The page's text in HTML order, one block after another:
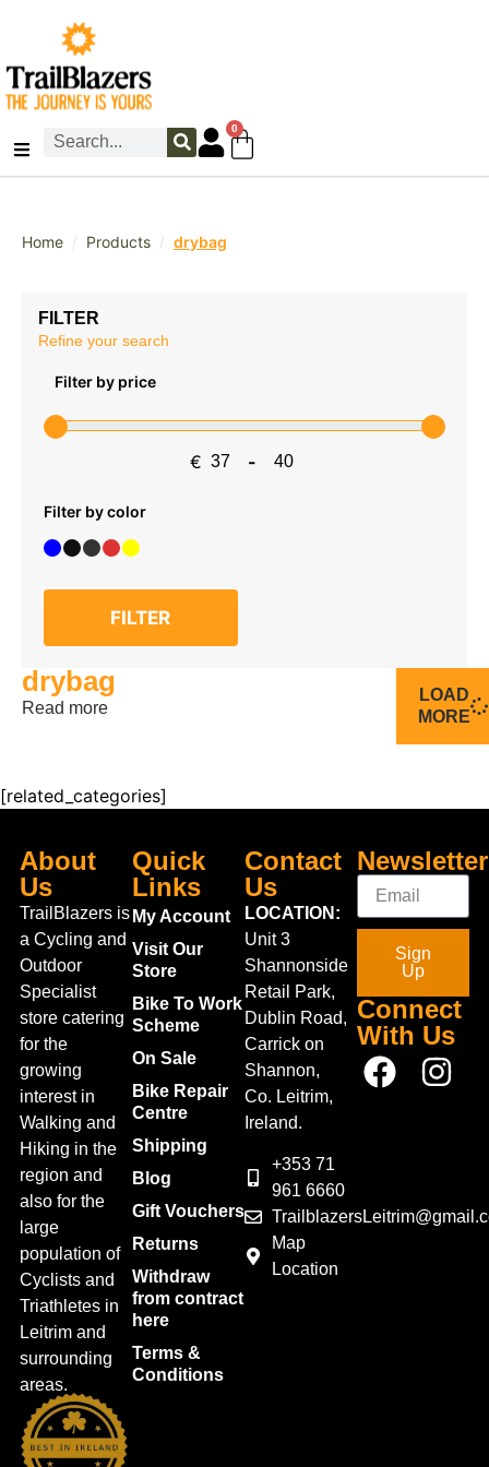
0
Home / Products / drybag
FILTER
Refine your search
Filter by price
€ Minimum Price
-
Maximum Price
Filter by color
FILTER
drybag
Read more
LOAD
MORE
[related_categories]
About
Us
TrailBlazers is
a Cycling and
Outdoor
Specialist
store catering
for the
growing
interest in
Walking and
Hiking in the
region and
also for the
large
population of
Cyclists and
Triathletes in
Leitrim and
surrounding
areas.
Quick
Links
My Account
Visit Our
Store
Bike To Work
Scheme
On Sale
Bike Repair
Centre
Shipping
Blog
Gift Vouchers
Returns
Withdraw
from contract
here
Terms &
Conditions
Contact
Us
LOCATION:
Unit 3
Shannonside
Retail Park,
Dublin Road,
Carrick on
Shannon,
Co. Leitrim,
Ireland.
+353 71
961 6660
Map
Location
Newsletter
Sign
Up
Connect
With Us